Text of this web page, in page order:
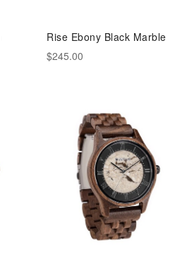
Rise Ebony Black Marble
$245.00